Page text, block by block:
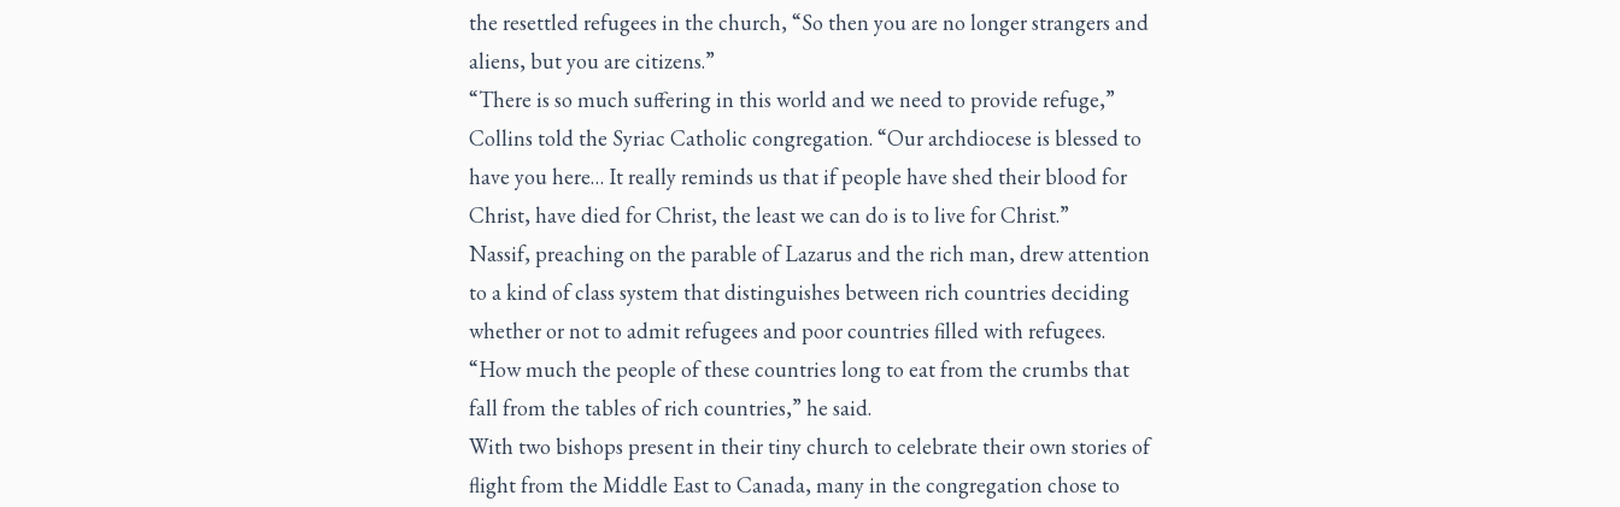
the resettled refugees in the church, “So then you are no longer strangers and
aliens, but you are citizens.”
“There is so much suffering in this world and we need to provide refuge,”
Collins told the Syriac Catholic congregation. “Our archdiocese is blessed to
have you here… It really reminds us that if people have shed their blood for
Christ, have died for Christ, the least we can do is to live for Christ.”
Nassif, preaching on the parable of Lazarus and the rich man, drew attention
to a kind of class system that distinguishes between rich countries deciding
whether or not to admit refugees and poor countries filled with refugees.
“How much the people of these countries long to eat from the crumbs that
fall from the tables of rich countries,” he said.
With two bishops present in their tiny church to celebrate their own stories of
flight from the Middle East to Canada, many in the congregation chose to